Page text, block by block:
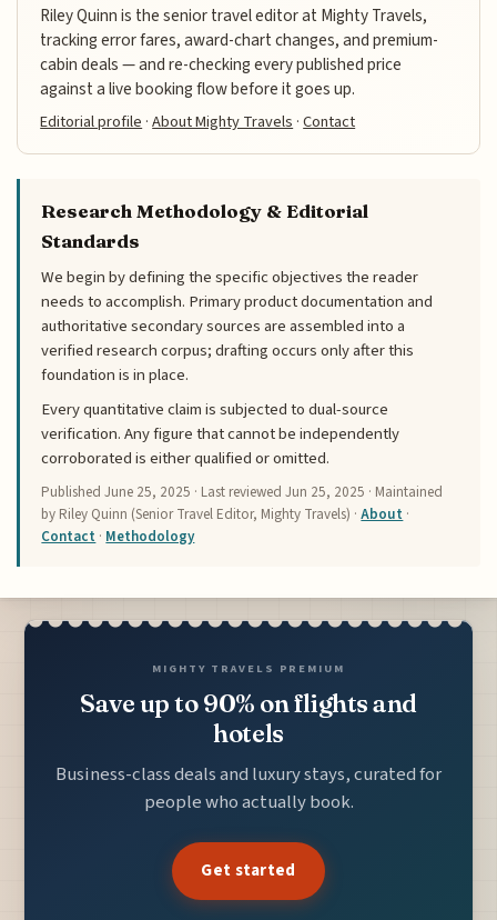
Riley Quinn is the senior travel editor at Mighty Travels,
tracking error fares, award-chart changes, and premium-
cabin deals — and re-checking every published price
against a live booking flow before it goes up.
Editorial profile ·About Mighty Travels ·Contact
Research Methodology & Editorial
Standards
We begin by defining the specific objectives the reader
needs to accomplish. Primary product documentation and
authoritative secondary sources are assembled into a
verified research corpus; drafting occurs only after this
foundation is in place.
Every quantitative claim is subjected to dual-source
verification. Any figure that cannot be independently
corroborated is either qualified or omitted.
PublishedJune 25, 2025 · Last reviewedJun 25, 2025 · Maintained
by Riley Quinn (Senior Travel Editor, Mighty Travels) ·About ·
Contact · Methodology
MIGHTY TRAVELS PREMIUM
Save up to 90% on flights and
hotels
Business-class deals and luxury stays, curated for
people who actually book.
Get started